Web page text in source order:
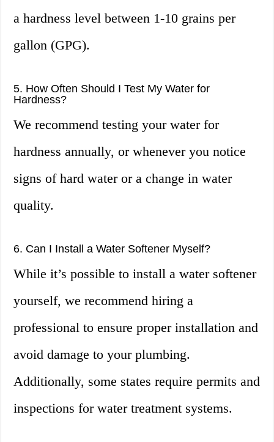
a hardness level between 1-10 grains per
gallon (GPG).
5. How Often Should I Test My Water for
Hardness?
We recommend testing your water for
hardness annually, or whenever you notice
signs of hard water or a change in water
quality.
6. Can I Install a Water Softener Myself?
While it’s possible to install a water softener
yourself, we recommend hiring a
professional to ensure proper installation and
avoid damage to your plumbing.
Additionally, some states require permits and
inspections for water treatment systems.